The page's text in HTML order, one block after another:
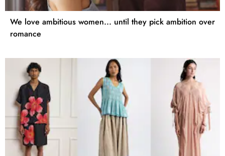
We love ambitious women... until they pick ambition over
romance